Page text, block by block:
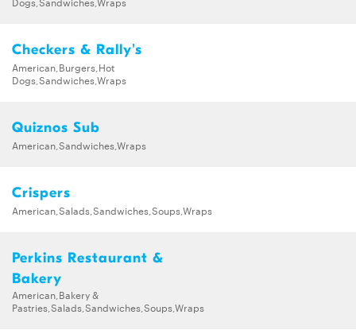
Checkers & Rally's
American,Burgers,Hot
Dogs,Sandwiches,Wraps
Quiznos Sub
American,Sandwiches,Wraps
Crispers
American,Salads,Sandwiches,Soups,Wraps
Perkins Restaurant &
Bakery
American,Bakery &
Pastries,Salads,Sandwiches,Soups,Wraps